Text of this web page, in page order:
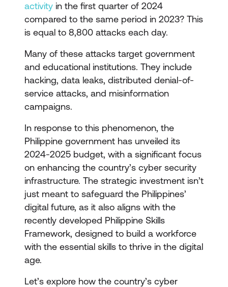
activity in the first quarter of 2024
compared to the same period in 2023? This
is equal to 8,800 attacks each day.
Many of these attacks target government
and educational institutions. They include
hacking, data leaks, distributed denial-of-
service attacks, and misinformation
campaigns.
In response to this phenomenon, the
Philippine government has unveiled its
2024-2025 budget, with a significant focus
on enhancing the country’s cyber security
infrastructure. The strategic investment isn’t
just meant to safeguard the Philippines’
digital future, as it also aligns with the
recently developed Philippine Skills
Framework, designed to build a workforce
with the essential skills to thrive in the digital
age.
Let’s explore how the country’s cyber